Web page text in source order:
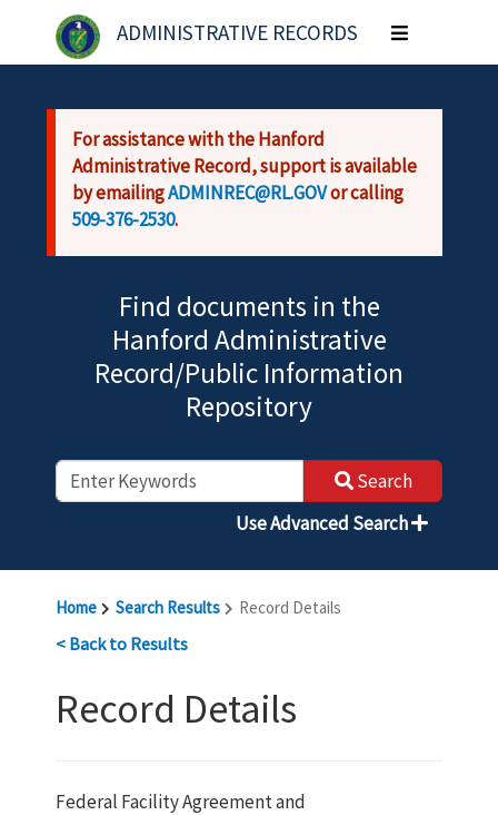
Skip to main content
ADMINISTRATIVE RECORDS
Toggle
navigation
For assistance with the Hanford
Administrative Record, support is available
by emailingADMINREC@RL.GOVor calling
509-376-2530.
Find documents in the
Hanford Administrative
Record/Public Information
Repository
Search
Use Advanced Search
Home Search Results Record Details
< Back to Results
Record Details
Federal Facility Agreement and